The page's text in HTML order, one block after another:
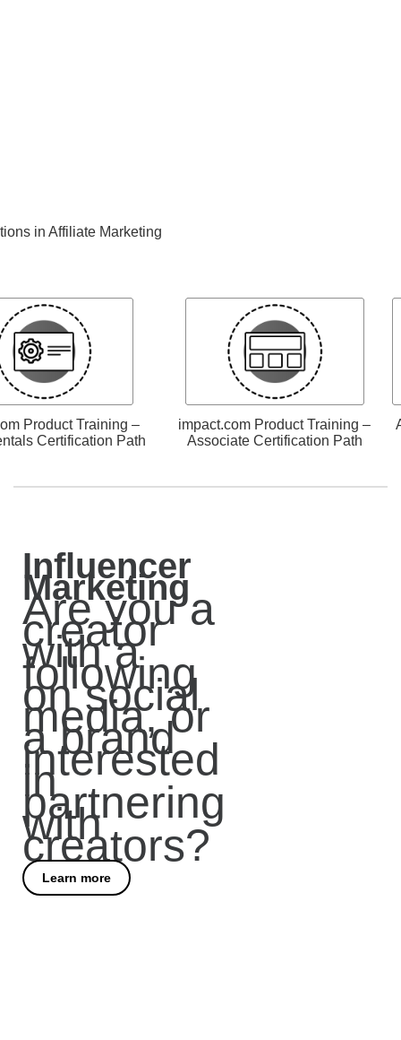
in Affiliate Marketing
Product Training –
Certification Path
impact.com Product Training –
Associate Certification Path
Influencer
Marketing
Are you a
creator
with a
following
on social
media, or
a brand
interested
in
partnering
with
creators?
Learn more